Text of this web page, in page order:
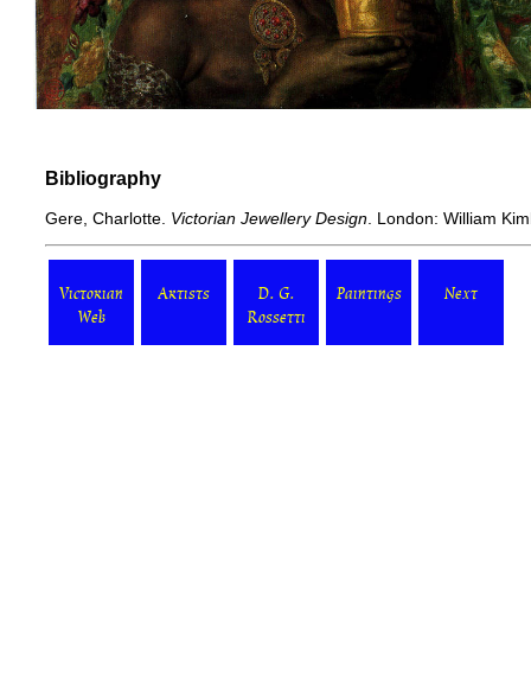
Bibliography
Gere, Charlotte. Victorian Jewellery Design. London: William
Victorian
Web
Artists
D. G.
Rossetti
Paintings Next